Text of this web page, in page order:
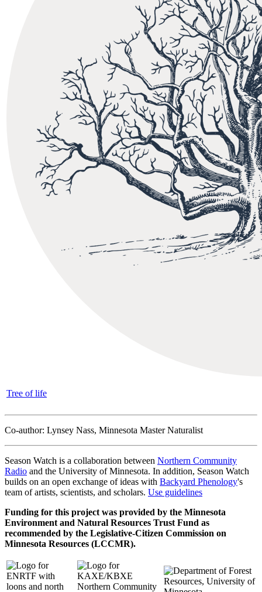
Tree of life
Co-author: Lynsey Nass, Minnesota Master Naturalist
Season Watch is a collaboration between Northern Community
Radio and the University of Minnesota. In addition, Season Watch
builds on an open exchange of ideas with Backyard Phenology's
team of artists, scientists, and scholars. Use guidelines
Funding for this project was provided by the Minnesota
Environment and Natural Resources Trust Fund as
recommended by the Legislative-Citizen Commission on
Minnesota Resources (LCCMR).